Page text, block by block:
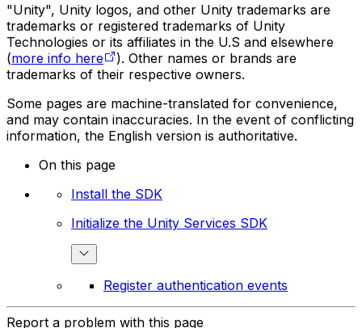
"Unity", Unity logos, and other Unity trademarks are
trademarks or registered trademarks of Unity
Technologies or its affiliates in the U.S and elsewhere
(more info here
). Other names or brands are
trademarks of their respective owners.
Some pages are machine-translated for convenience,
and may contain inaccuracies. In the event of conflicting
information, the English version is authoritative.
On this page
Install the SDK
Initialize the Unity Services SDK
Register authentication events
Report a problem with this page